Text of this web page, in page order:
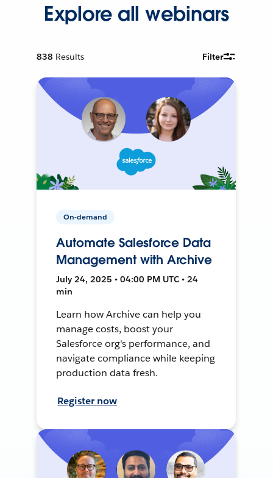
Explore all webinars
838 Results Filter
On-demand
Automate Salesforce Data
Management with Archive
July 24, 2025 • 04:00 PM UTC • 24
min
Learn how Archive can help you
manage costs, boost your
Salesforce org's performance, and
navigate compliance while keeping
production data fresh.
Register now